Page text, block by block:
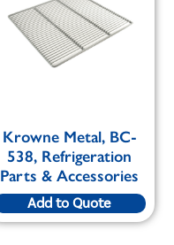
Krowne Metal, BC-
538, Refrigeration
Parts & Accessories
Add to Quote